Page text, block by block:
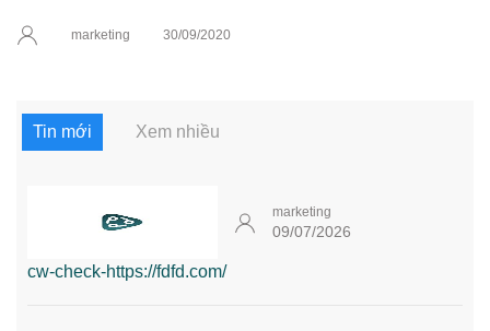
marketing 30/09/2020
Tin mới Xem nhiều
marketing
09/07/2026
cw-check-https://fdfd.com/